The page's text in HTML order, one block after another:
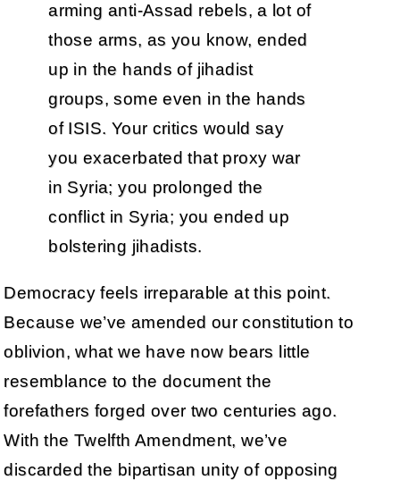
arming anti-Assad rebels, a lot of
those arms, as you know, ended
up in the hands of jihadist
groups, some even in the hands
of ISIS. Your critics would say
you exacerbated that proxy war
in Syria; you prolonged the
conflict in Syria; you ended up
bolstering jihadists.
Democracy feels irreparable at this point.
Because we’ve amended our constitution to
oblivion, what we have now bears little
resemblance to the document the
forefathers forged over two centuries ago.
With the Twelfth Amendment, we’ve
discarded the bipartisan unity of opposing